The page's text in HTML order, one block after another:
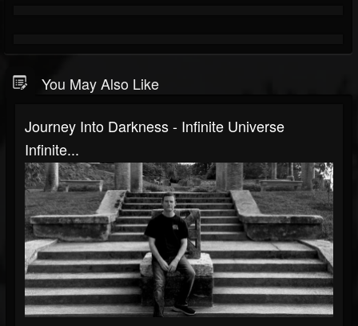
You May Also Like
Journey Into Darkness - Infinite Universe
Infinite...